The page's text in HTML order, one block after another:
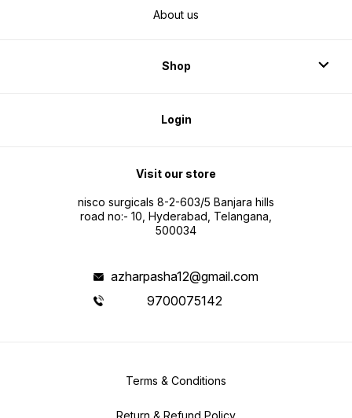
About us
Shop
Login
Visit our store
nisco surgicals 8-2-603/5 Banjara hills
road no:- 10, Hyderabad, Telangana,
500034
azharpasha12@gmail.com
9700075142
Terms & Conditions